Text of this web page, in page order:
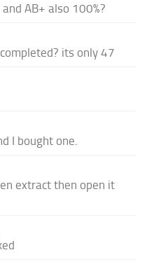
AB+ also 100%?
its only 47
I bought one.
extract then open it